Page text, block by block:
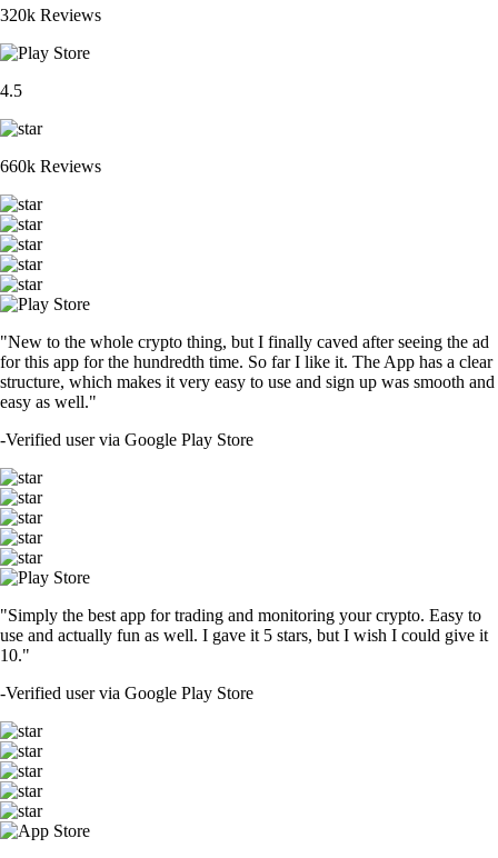
320k Reviews
4.5
660k Reviews
"New to the whole crypto thing, but I finally caved after seeing the ad
for this app for the hundredth time. So far I like it. The App has a clear
structure, which makes it very easy to use and sign up was smooth and
easy as well."
-Verified user via Google Play Store
"Simply the best app for trading and monitoring your crypto. Easy to
use and actually fun as well. I gave it 5 stars, but I wish I could give it
10."
-Verified user via Google Play Store